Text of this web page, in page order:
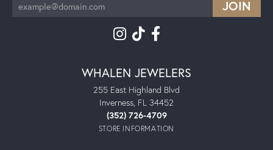
WHALEN JEWELERS
255 East Highland Blvd
Inverness, FL 34452
(352) 726-4709
STORE INFORMATION